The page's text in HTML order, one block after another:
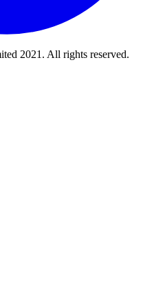
2021. All rights reserved.